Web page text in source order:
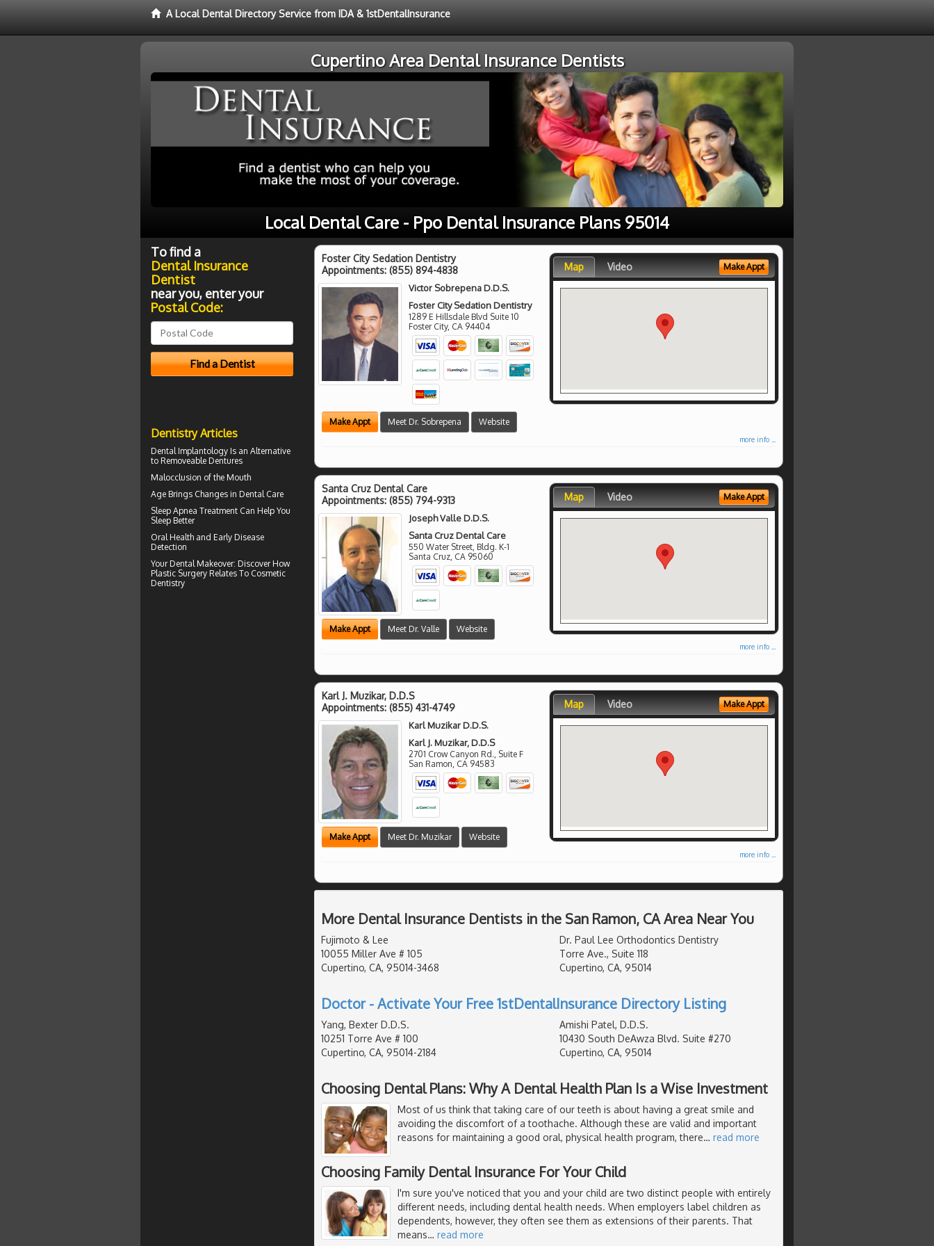
A Local Dental Directory Service from IDA & 1stDentalInsurance
Cupertino Area Dental Insurance Dentists
Local Dental Care - Ppo Dental Insurance Plans 95014
Foster City Sedation Dentistry
Appointments: (855) 894-4838
Victor Sobrepena D.D.S.
Foster City Sedation Dentistry
1289 E Hillsdale Blvd Suite 10
Foster City, CA 94404
Make Appt Meet Dr. Sobrepena Website
Map Video Make Appt
more info ...
Santa Cruz Dental Care
Appointments: (855) 794-9313
Joseph Valle D.D.S.
Santa Cruz Dental Care
550 Water Street, Bldg. K-1
Santa Cruz CA 95060
Make Appt Meet Dr. Valle Website
Map Video Make Appt
more info ...
Karl J. Muzikar, D.D.S
Appointments: (855) 431-4749
Karl Muzikar D.D.S.
Karl J. Muzikar, D.D.S
2701 Crow Canyon Rd., Suite F
San Ramon, CA 94583
Make Appt Meet Dr. Muzikar Website
Map Video Make Appt
more info ...
More Dental Insurance Dentists in the San Ramon, CA Area Near You
Fujimoto & Lee
10055 Miller Ave # 105
Cupertino, CA, 95014-3468
Dr. Paul Lee Orthodontics Dentistry
Torre Ave., Suite 118
Cupertino, CA, 95014
Doctor - Activate Your Free 1stDentalInsurance Directory Listing
Yang, Bexter D.D.S.
10251 Torre Ave # 100
Cupertino, CA, 95014-2184
Amishi Patel, D.D.S.
10430 South DeAwza Blvd. Suite #270
Cupertino, CA, 95014
Choosing Dental Plans: Why A Dental Health Plan Is a Wise Investment
Most of us think that taking care of our teeth is about having a great smile and
avoiding the discomfort of a toothache. Although these are valid and important
reasons for maintaining a good oral, physical health program, there… read more
Choosing Family Dental Insurance For Your Child
I'm sure you've noticed that you and your child are two distinct people with entirely
different needs, including dental health needs. When employers label children as
dependents, however, they often see them as extensions of their parents. That
means… read more
To find a
Dental Insurance
Dentist
near you, enter your
Postal Code:
Dentistry Articles
Dental Implantology Is an Alternative
to Removeable Dentures
Malocclusion of the Mouth
Age Brings Changes in Dental Care
Sleep Apnea Treatment Can Help You
Sleep Better
Oral Health and Early Disease
Detection
Your Dental Makeover: Discover How
Plastic Surgery Relates To Cosmetic
Dentistry